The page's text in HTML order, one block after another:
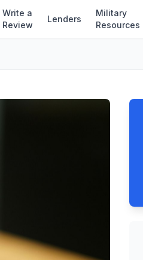
Write a
Review
Lenders
Military
Resources